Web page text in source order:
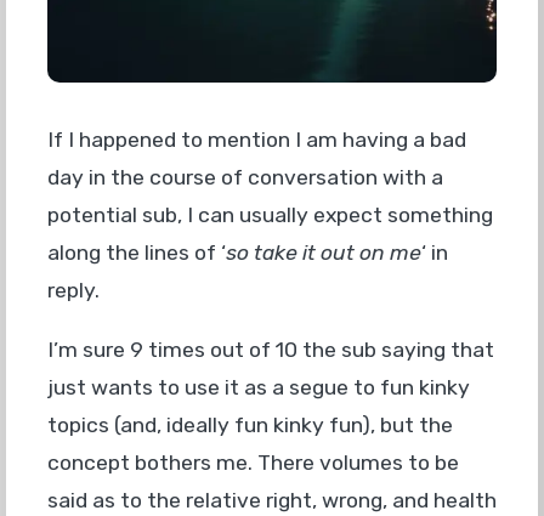
If I happened to mention I am having a bad
day in the course of conversation with a
potential sub, I can usually expect something
along the lines of ‘so take it out on me‘ in
reply.
I’m sure 9 times out of 10 the sub saying that
just wants to use it as a segue to fun kinky
topics (and, ideally fun kinky fun), but the
concept bothers me. There volumes to be
said as to the relative right, wrong, and health